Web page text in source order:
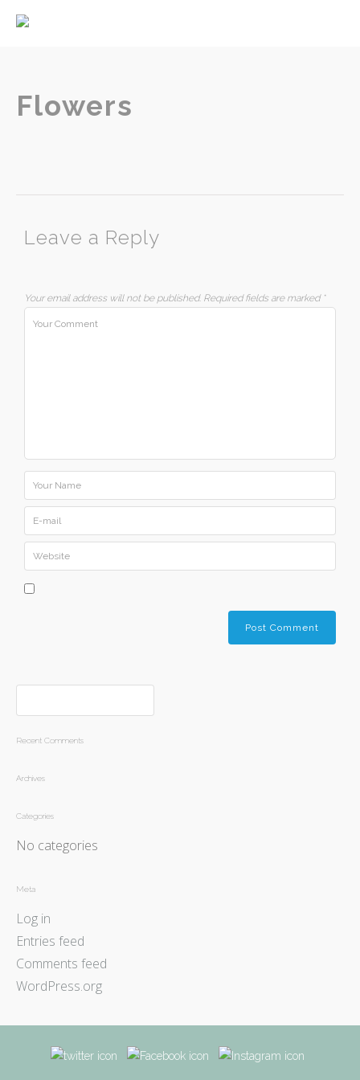
Services
Flowers
Leave a Reply
Your email address will not be published. Required fields are marked *
Recent Comments
Archives
Categories
No categories
Meta
Log in
Entries feed
Comments feed
WordPress.org